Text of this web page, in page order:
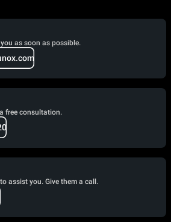
as soon as possible.
free consultation.
assist you. Give them a call.